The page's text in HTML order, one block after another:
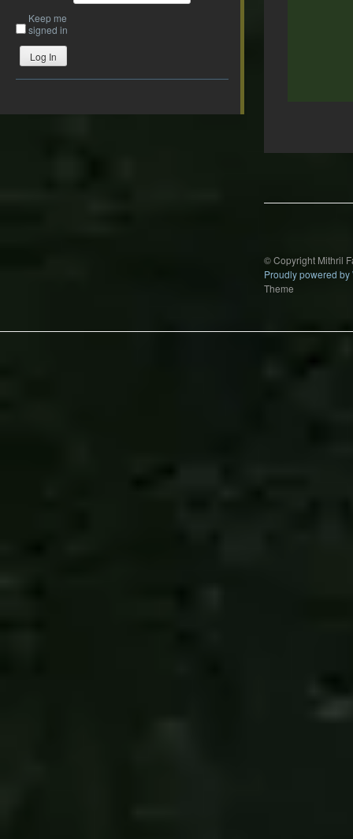
Keep me
signed in
Log In
© Copyright Mithril
Proudly powered by
Theme